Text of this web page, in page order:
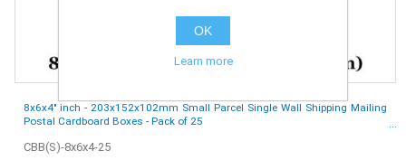
8x6x4" inch - 203x152x102mm Small Parcel Single Wall Shipping Mailing
Postal Cardboard Boxes - Pack of 25
CBB(S)-8x6x4-25
OK
Learn more